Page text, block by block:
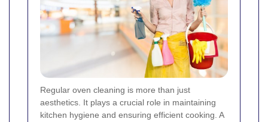
Regular oven cleaning is more than just
aesthetics. It plays a crucial role in maintaining
kitchen hygiene and ensuring efficient cooking. A